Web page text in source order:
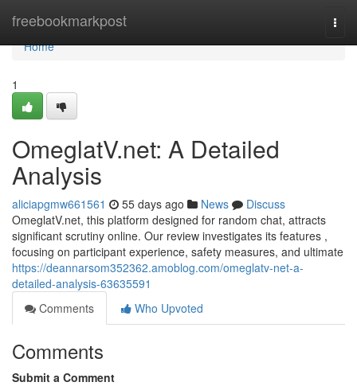
freebookmarkpost
Home
Home
1
OmeglatV.net: A Detailed
Analysis
aliciapgmw661561 55 days ago News
Discuss
OmeglatV.net, this platform designed for random chat, attracts
significant scrutiny online. Our review investigates its features ,
focusing on participant experience, safety measures, and ultimate
https://deannarsom352362.amoblog.com/omeglatv-net-a-
detailed-analysis-63635591
Comments
Who Upvoted
Comments
Submit a Comment